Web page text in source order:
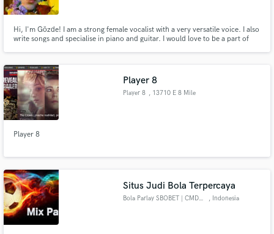
Hi, I'm Gözde! I am a strong female vocalist with a very versatile voice. I also
write songs and specialise in piano and guitar. I would love to be a part of
Player 8
Player 8 , 13710 E 8 Mile
Player 8
Situs Judi Bola Terpercaya
Bola Parlay SBOBET | CMD368 , Indonesia